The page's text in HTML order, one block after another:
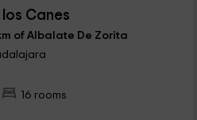
Canes
of Albalate De Zorita
16 rooms